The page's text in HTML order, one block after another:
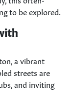
to be explored.
a vibrant
streets are
and inviting